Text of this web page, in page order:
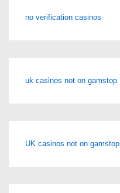
no verification casinos
uk casinos not on gamstop
UK casinos not on gamstop